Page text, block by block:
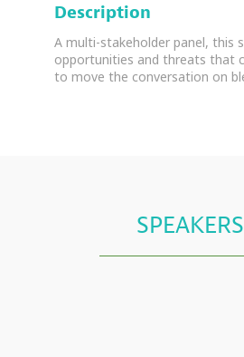
Description
A multi-stakeholder panel, this
opportunities and threats that
to move the conversation on
SPEAKERS